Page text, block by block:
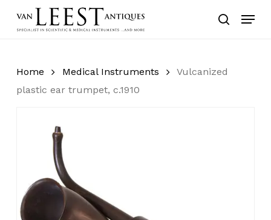
search
Menu
Home Medical Instruments
Vulcanized
plastic ear trumpet, c.1910